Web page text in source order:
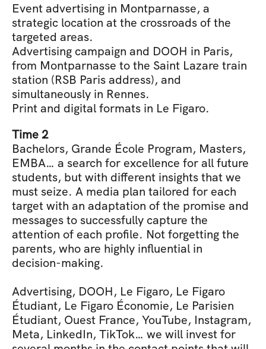
Event advertising in Montparnasse, a
strategic location at the crossroads of the
targeted areas.
Advertising campaign and DOOH in Paris,
from Montparnasse to the Saint Lazare train
station (RSB Paris address), and
simultaneously in Rennes.
Print and digital formats in Le Figaro.
Time 2
Bachelors, Grande École Program, Masters,
EMBA… a search for excellence for all future
students, but with different insights that we
must seize. A media plan tailored for each
target with an adaptation of the promise and
messages to successfully capture the
attention of each profile. Not forgetting the
parents, who are highly influential in
decision-making.
Advertising, DOOH, Le Figaro, Le Figaro
Étudiant, Le Figaro Économie, Le Parisien
Étudiant, Ouest France, YouTube, Instagram,
Meta, LinkedIn, TikTok… we will invest for